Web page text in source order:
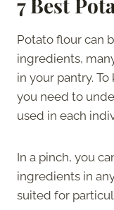
7 Best
Potato flour can
ingredients,
in your pantry.
you need to
used in each
In a pinch, you
ingredients in
suited for